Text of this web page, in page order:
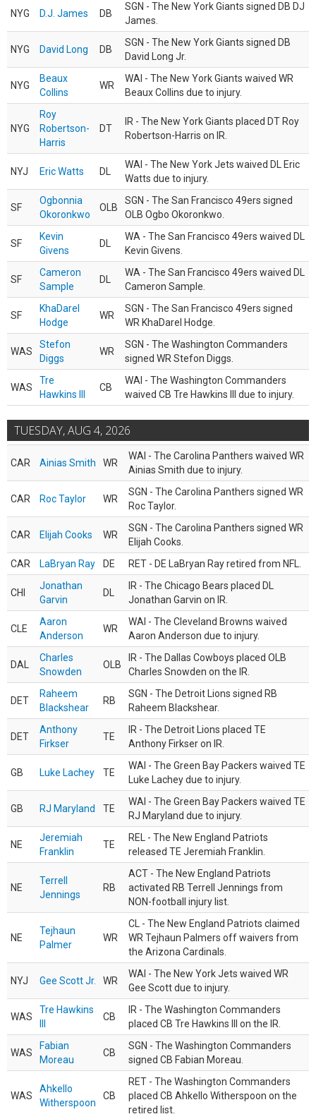
NYG D.J. James DB
SGN - The New York Giants signed DB DJ
James.
NYG David Long DB
SGN - The New York Giants signed DB
David Long Jr.
NYG
Beaux
Collins
WR
WAI - The New York Giants waived WR
Beaux Collins due to injury.
NYG
Roy
Robertson-
Harris
DT
IR - The New York Giants placed DT Roy
Robertson-Harris on IR.
NYJ Eric Watts DL
WAI - The New York Jets waived DL Eric
Watts due to injury.
SF
Ogbonnia
Okoronkwo
OLB
SGN - The San Francisco 49ers signed
OLB Ogbo Okoronkwo.
SF
Kevin
Givens
DL
WA - The San Francisco 49ers waived DL
Kevin Givens.
SF
Cameron
Sample
DL
WA - The San Francisco 49ers waived DL
Cameron Sample.
SF
KhaDarel
Hodge
WR
SGN - The San Francisco 49ers signed
WR KhaDarel Hodge.
WAS
Stefon
Diggs
WR
SGN - The Washington Commanders
signed WR Stefon Diggs.
WAS
Tre
Hawkins III
CB
WAI - The Washington Commanders
waived CB Tre Hawkins III due to injury.
TUESDAY, AUG 4, 2026
CAR Ainias Smith WR
WAI - The Carolina Panthers waived WR
Ainias Smith due to injury.
CAR Roc Taylor WR
SGN - The Carolina Panthers signed WR
Roc Taylor.
CAR Elijah Cooks WR
SGN - The Carolina Panthers signed WR
Elijah Cooks.
CAR
LaBryan Ray DE RET - DE LaBryan Ray retired from NFL.
CHI
Jonathan
Garvin
DL
IR - The Chicago Bears placed DL
Jonathan Garvin on IR.
CLE
Aaron
Anderson
WR
WAI - The Cleveland Browns waived
Aaron Anderson due to injury.
DAL
Charles
Snowden
OLB
IR - The Dallas Cowboys placed OLB
Charles Snowden on the IR.
DET
Raheem
Blackshear
RB
SGN - The Detroit Lions signed RB
Raheem Blackshear.
DET
Anthony
Firkser
TE
IR - The Detroit Lions placed TE
Anthony Firkser on IR.
GB Luke Lachey TE
WAI - The Green Bay Packers waived TE
Luke Lachey due to injury.
GB RJ Maryland TE
WAI - The Green Bay Packers waived TE
RJ Maryland due to injury.
NE
Jeremiah
Franklin
TE
REL - The New England Patriots
released TE Jeremiah Franklin.
NE
Terrell
Jennings
RB
ACT - The New England Patriots
activated RB Terrell Jennings from
NON-football injury list.
NE
Tejhaun
Palmer
WR
CL - The New England Patriots claimed
WR Tejhaun Palmers off waivers from
the Arizona Cardinals.
NYJ Gee Scott Jr. WR
WAI - The New York Jets waived WR
Gee Scott due to injury.
WAS
Tre Hawkins
CB
IR - The Washington Commanders
placed CB Tre Hawkins III on the IR.
WAS
Fabian
Moreau
CB
SGN - The Washington Commanders
signed CB Fabian Moreau.
WAS
Ahkello
Witherspoon
CB
RET - The Washington Commanders
placed CB Ahkello Witherspoon on the
retired list.